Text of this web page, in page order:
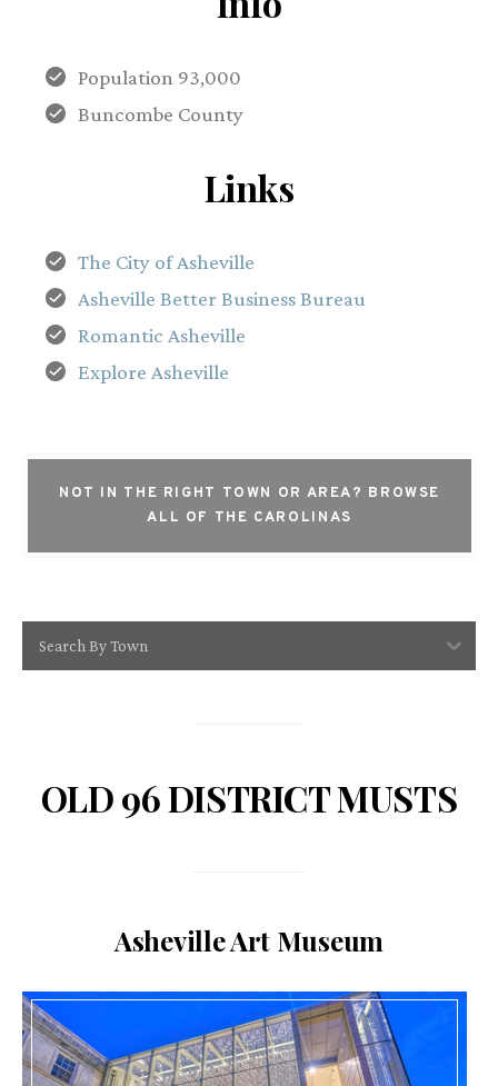
Population 93,000
Buncombe County
Links
The City of Asheville
Asheville Better Business Bureau
Romantic Asheville
Explore Asheville
NOT IN THE RIGHT TOWN OR AREA? BROWSE
ALL OF THE CAROLINAS
Search By Town
OLD 96 DISTRICT MUSTS
Asheville Art Museum